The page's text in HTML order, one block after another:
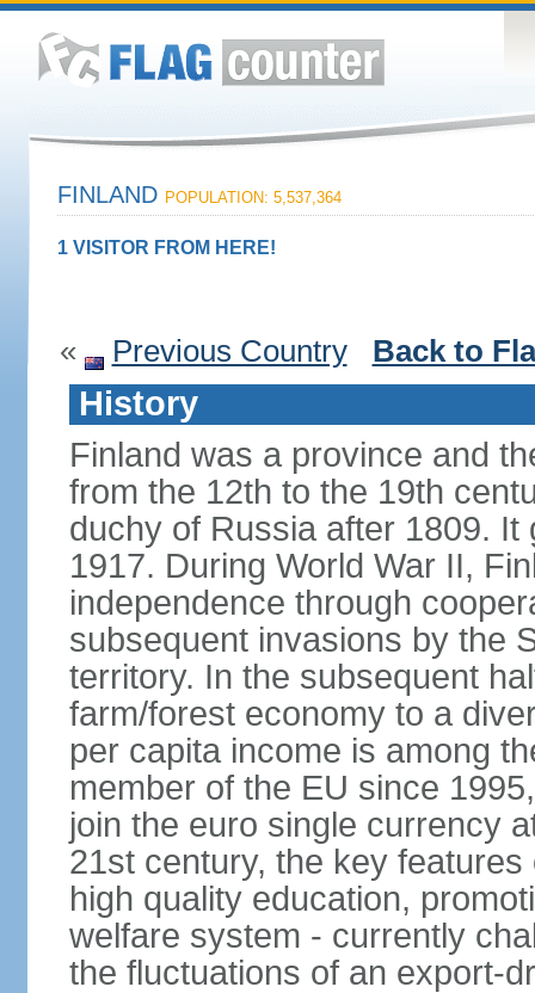
FINLAND POPULATION: 5,537,364
1 VISITOR FROM HERE!
« Previous Country Back to
History
Finland was a province and
from the 12th to the 19th
duchy of Russia after 1809.
1917. During World War II,
independence through
subsequent invasions by the
territory. In the subsequent
farm/forest economy to a
per capita income is among
member of the EU since
join the euro single currency
21st century, the key
high quality education,
welfare system - currently
the fluctuations of an export-